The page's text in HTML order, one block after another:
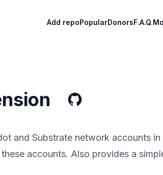
Add repoPopularDonorsF.A.Q.
and Substrate network accounts in
accounts. Also provides a